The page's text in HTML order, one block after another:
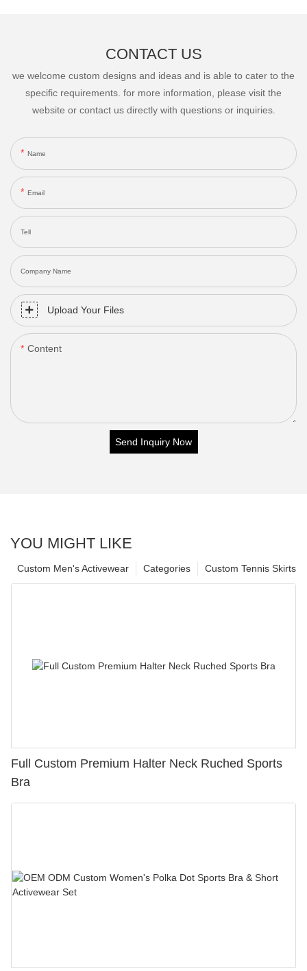
CONTACT US
we welcome custom designs and ideas and is able to cater to the
specific requirements. for more information, please visit the
website or contact us directly with questions or inquiries.
Name
Email
Tell
Company Name
Upload Your Files
Content
Send Inquiry Now
YOU MIGHT LIKE
Custom Tennis Skirts
Categories
Custom Men's Activewear
Full Custom Premium Halter Neck Ruched Sports
Bra